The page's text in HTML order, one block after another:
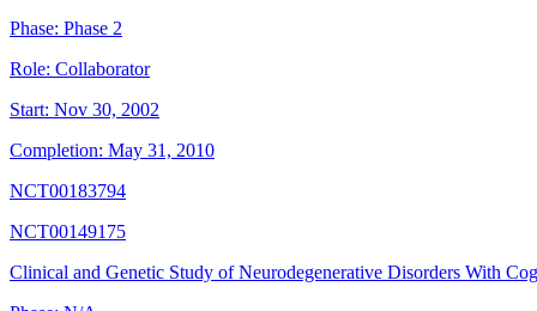
Phase: Phase 2
Role: Collaborator
Start: Nov 30, 2002
Completion: May 31, 2010
NCT00183794
NCT00149175
Clinical and Genetic Study of Neurodegenerative Disorders With